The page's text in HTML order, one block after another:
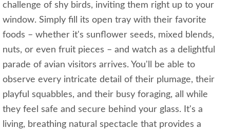
challenge of shy birds, inviting them right up to your
window. Simply fill its open tray with their favorite
foods – whether it's sunflower seeds, mixed blends,
nuts, or even fruit pieces – and watch as a delightful
parade of avian visitors arrives. You'll be able to
observe every intricate detail of their plumage, their
playful squabbles, and their busy foraging, all while
they feel safe and secure behind your glass. It's a
living, breathing natural spectacle that provides a